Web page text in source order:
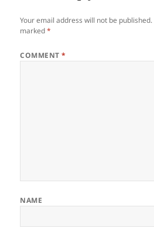
Your email address will not be published.
marked*
COMMENT*
NAME